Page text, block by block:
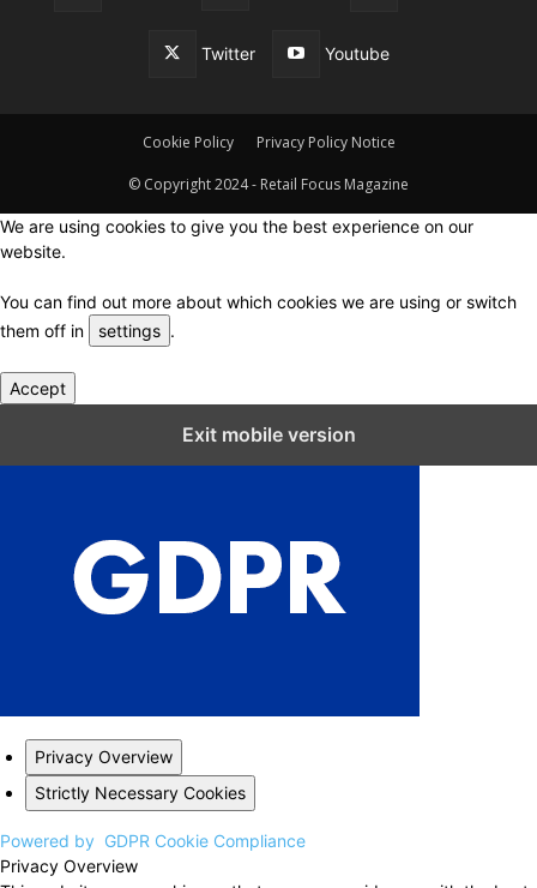
Twitter Youtube
Cookie Policy Privacy Policy Notice
© Copyright 2024 - Retail Focus Magazine
We are using cookies to give you the best experience on our
website.
You can find out more about which cookies we are using or switch
them off in
settings .
Accept
Exit mobile version
Privacy Overview
Strictly Necessary Cookies
Powered by GDPR Cookie Compliance
Privacy Overview